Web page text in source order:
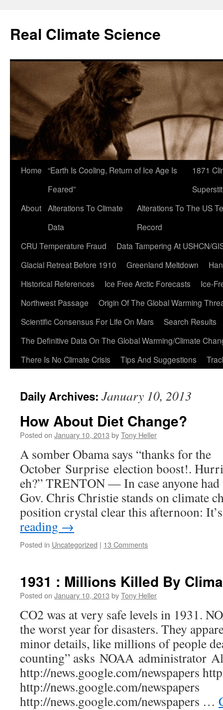
content
Real Climate Science
Home “Earth Is Cooling, Return of Ice Age Is
Feared”
1871
About Alterations To Climate
Data
Alterations To The US
Record
CRU Temperature Fraud
Data Tampering At USHCN/
Glacial Retreat Before 1910
Greenland Meltdown
Historical References
Ice Free Arctic Forecasts
Ice-
Northwest Passage
Origin Of The Global Warming
Scientific Consensus For Life On Mars
Search Results
The Definitive Data On The Global Warming/Climate
There Is No Climate Crisis
Tips And Suggestions
Daily Archives: January 10, 2013
How About Diet Change?
Posted on January 10, 2013 byTony Heller
A somber Obama says “thanks for the
October Surprise election boost!.
eh?” TRENTON — In case anyone
Gov. Chris Christie stands on climate
position crystal clear this afternoon:
reading →
Posted in Uncategorized | 13 Comments
1931 : Millions Killed By
Posted on January 10, 2013 byTony Heller
CO2 was at very safe levels in 1931.
the worst year for disasters. They
minor details, like millions of people
counting” asks NOAA administrator
http://news.google.com/newspapers
http://news.google.com/newspapers
http://news.google.com/newspapers …